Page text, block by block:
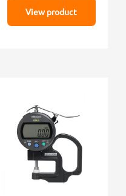
View product